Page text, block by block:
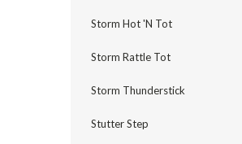
Storm Hot 'N Tot
Storm Rattle Tot
Storm Thunderstick
Stutter Step